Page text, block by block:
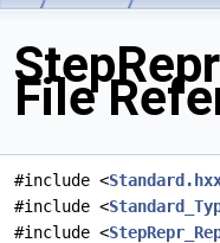
File
#include <
#include <
#include <